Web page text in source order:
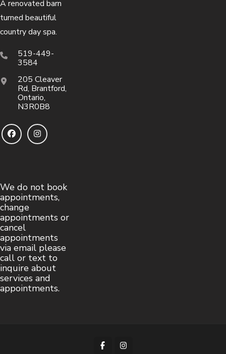
A renovated barn
turned beautiful
country day spa.
519-449-
3584
205 Cleaver
Rd, Brantford,
Ontario,
N3R0B8
We do not book
appointments,
change
appointments or
cancel
appointments
via email please
call or text to
inquire about
services and
appointments.